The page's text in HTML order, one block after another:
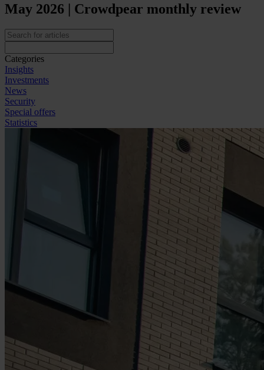
May 2026 | Crowdpear monthly review
Categories
Insights
Investments
News
Security
Special offers
Statistics